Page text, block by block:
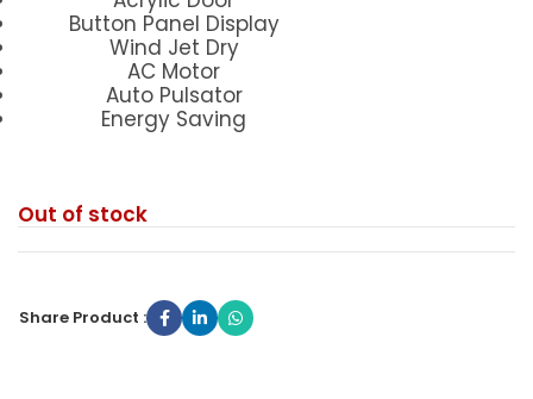
Button Panel Display
Wind Jet Dry
AC Motor
Auto Pulsator
Energy Saving
Out of stock
Share Product :